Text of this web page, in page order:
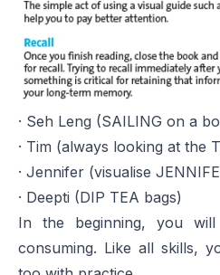
· Seh Leng (SAILING on a
· Tim (always looking at the
· Jennifer (visualise
· Deepti (DIP TEA bags)
In the beginning, you
consuming. Like all skills,